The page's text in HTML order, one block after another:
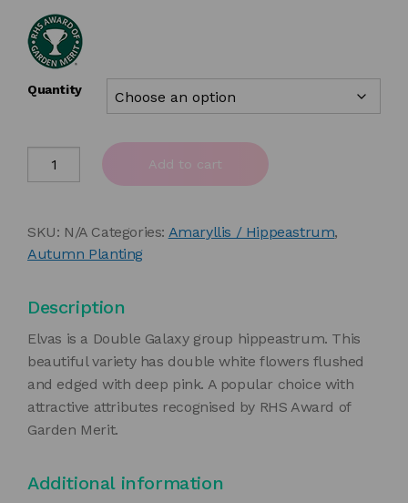
Quantity
Amaryllis
Add to cart
SKU: N/A Categories: Amaryllis / Hippeastrum,
Autumn Planting
Description
Elvas is a Double Galaxy group hippeastrum. This
beautiful variety has double white flowers flushed
and edged with deep pink. A popular choice with
attractive attributes recognised by RHS Award of
Garden Merit.
Additional information